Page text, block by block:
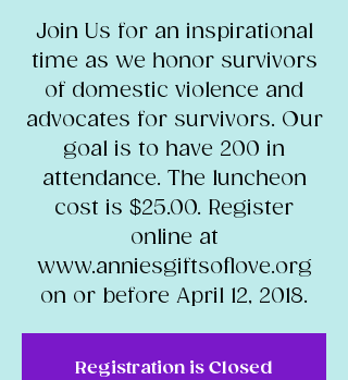
Join Us for an inspirational
time as we honor survivors
of domestic violence and
advocates for survivors. Our
goal is to have 200 in
attendance. The luncheon
cost is $25.00. Register
online at
www.anniesgiftsoflove.org
on or before April 12, 2018.
Registration is Closed